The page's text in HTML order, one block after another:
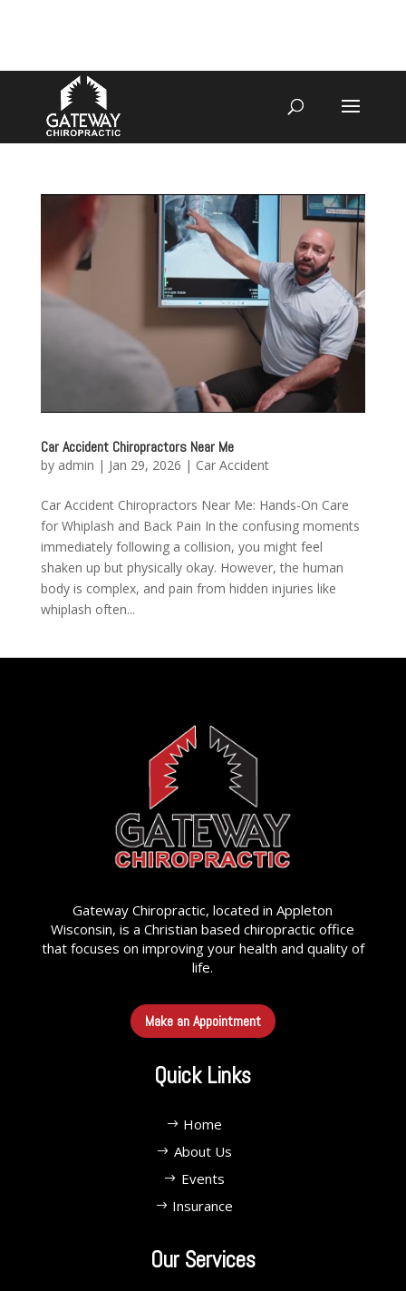
Car Accident Chiropractors Near Me
by admin | Jan 29, 2026 | Car Accident
Car Accident Chiropractors Near Me: Hands-On Care
for Whiplash and Back Pain In the confusing moments
immediately following a collision, you might feel
shaken up but physically okay. However, the human
body is complex, and pain from hidden injuries like
whiplash often...
Gateway Chiropractic, located in Appleton
Wisconsin, is a Christian based chiropractic office
that focuses on improving your health and quality of
life.
Make an Appointment
Quick Links
Home
About Us
Events
Insurance
Our Services